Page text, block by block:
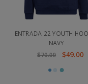
ENTRADA 22 YOUTH
NAVY
$70.00
$49.00